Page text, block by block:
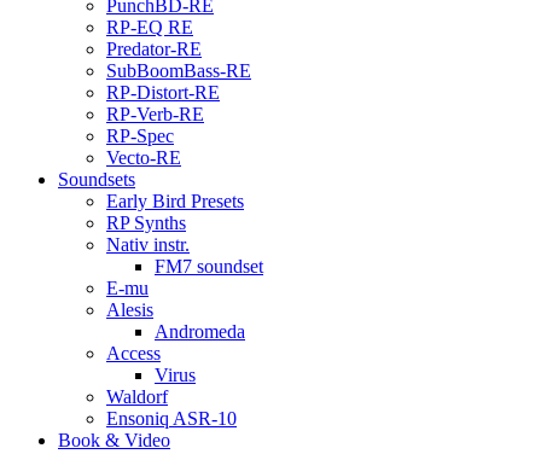
PunchBD-RE
RP-EQ RE
Predator-RE
SubBoomBass-RE
RP-Distort-RE
RP-Verb-RE
RP-Spec
Vecto-RE
Soundsets
Early Bird Presets
RP Synths
Nativ instr.
FM7 soundset
E-mu
Alesis
Andromeda
Access
Virus
Waldorf
Ensoniq ASR-10
Book & Video